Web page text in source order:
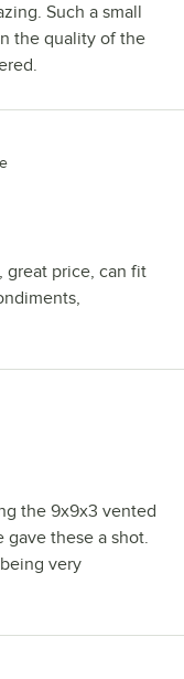
Such a small
the quality of the
great price, can fit
the 9x9x3 vented
gave these a shot.
very